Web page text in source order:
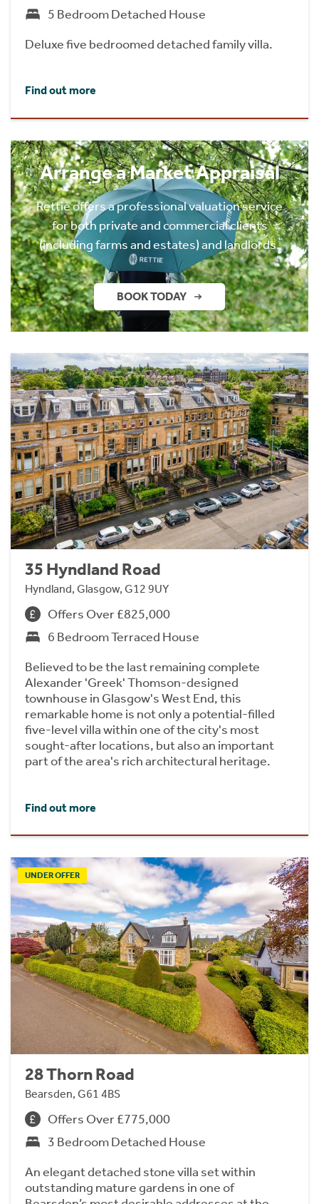
5 Bedroom Detached House
Deluxe five bedroomed detached family villa.
Find out more
Arrange a Market Appraisal
Rettie offers a professional valuation service
for both private and commercial clients
(including farms and estates) and landlords.
BOOK TODAY
35 Hyndland Road
Hyndland, Glasgow, G12 9UY
Offers Over £825,000
6 Bedroom Terraced House
Believed to be the last remaining complete
Alexander 'Greek' Thomson-designed
townhouse in Glasgow's West End, this
remarkable home is not only a potential-filled
five-level villa within one of the city's most
sought-after locations, but also an important
part of the area's rich architectural heritage.
Find out more
UNDER OFFER
28 Thorn Road
Bearsden, G61 4BS
Offers Over £775,000
3 Bedroom Detached House
An elegant detached stone villa set within
outstanding mature gardens in one of